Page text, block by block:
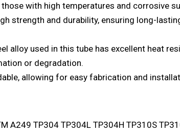
with high temperatures and corrosive
strength and durability, ensuring long-
alloy used in this tube has excellent heat
or degradation.
allowing for easy fabrication and
A249 TP304 TP304L TP304H TP310S